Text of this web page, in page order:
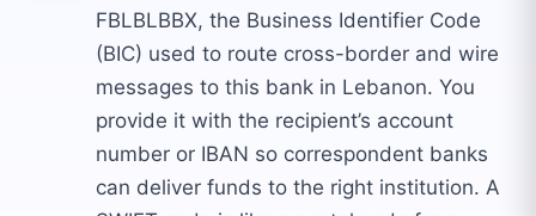
FBLBLBBX, the Business Identifier Code
(BIC) used to route cross-border and wire
messages to this bank in Lebanon. You
provide it with the recipient’s account
number or IBAN so correspondent banks
can deliver funds to the right institution. A